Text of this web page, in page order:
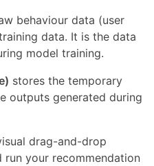
behaviour data (user
data. It is the data
model training.
stores the temporary
outputs generated during
drag-and-drop
run your recommendation